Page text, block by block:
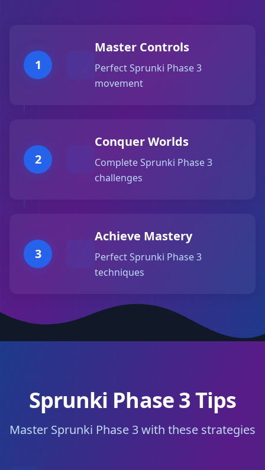
1
Master Controls
Perfect Sprunki Phase 3
movement
2
Conquer Worlds
Complete Sprunki Phase 3
challenges
3
Achieve Mastery
Perfect Sprunki Phase 3
techniques
Sprunki Phase 3 Tips
Master Sprunki Phase 3 with these strategies